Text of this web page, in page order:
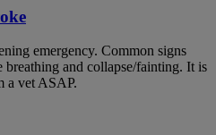
emergency. Common signs
and collapse/fainting. It is
a vet ASAP.